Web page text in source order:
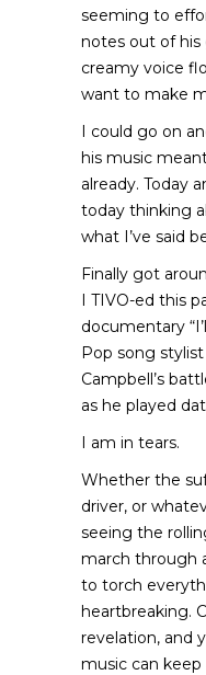
seeming to
notes out of
creamy voice
want to make
I could go on
his music
already. Today
today thinking
what I’ve said
Finally got
I TIVO-ed this
documentary
Pop song
Campbell’s
as he played
I am in tears.
Whether the
driver, or
seeing the
march through
to torch
heartbreaking.
revelation, and
music can